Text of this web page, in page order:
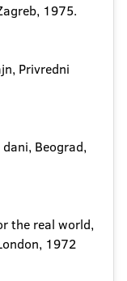
1975.
Privredni
Beograd,
the real world,
1972